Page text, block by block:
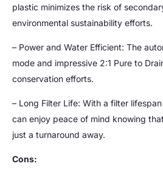
plastic minimizes the risk of
environmental sustainability efforts.
– Power and Water Efficient: The
mode and impressive 2:1 Pure to
conservation efforts.
– Long Filter Life: With a filter
can enjoy peace of mind knowing
just a turnaround away.
Cons: